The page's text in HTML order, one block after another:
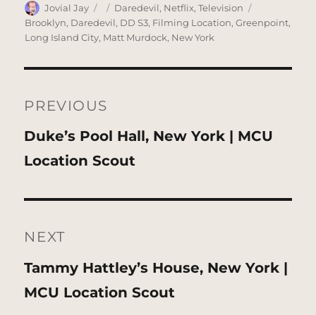
Author
Jovial Jay
Posted
on
Categories
Daredevil, Netflix,Television
Brooklyn, Daredevil, DD S3, Filming Location,Greenpoint,
Long Island City, Matt Murdock, New York
navigation
PREVIOUS
Previous
post:
Duke’s Pool Hall, New York | MCU
Location Scout
NEXT
Next
post:
Tammy Hattley’s House, New York |
MCU Location Scout